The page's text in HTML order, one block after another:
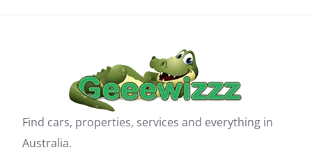
Find cars, properties, services and everything in
Australia.